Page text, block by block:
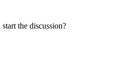
the discussion?